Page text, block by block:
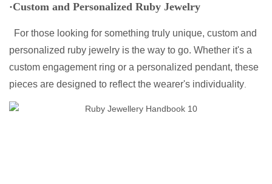
·Custom and Personalized Ruby Jewelry
For those looking for something truly unique, custom and
personalized ruby jewelry is the way to go. Whether it's a
custom engagement ring or a personalized pendant, these
pieces are designed to reflect the wearer's individuality.